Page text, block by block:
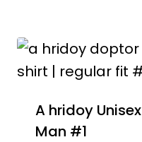
A hridoy
Man #1